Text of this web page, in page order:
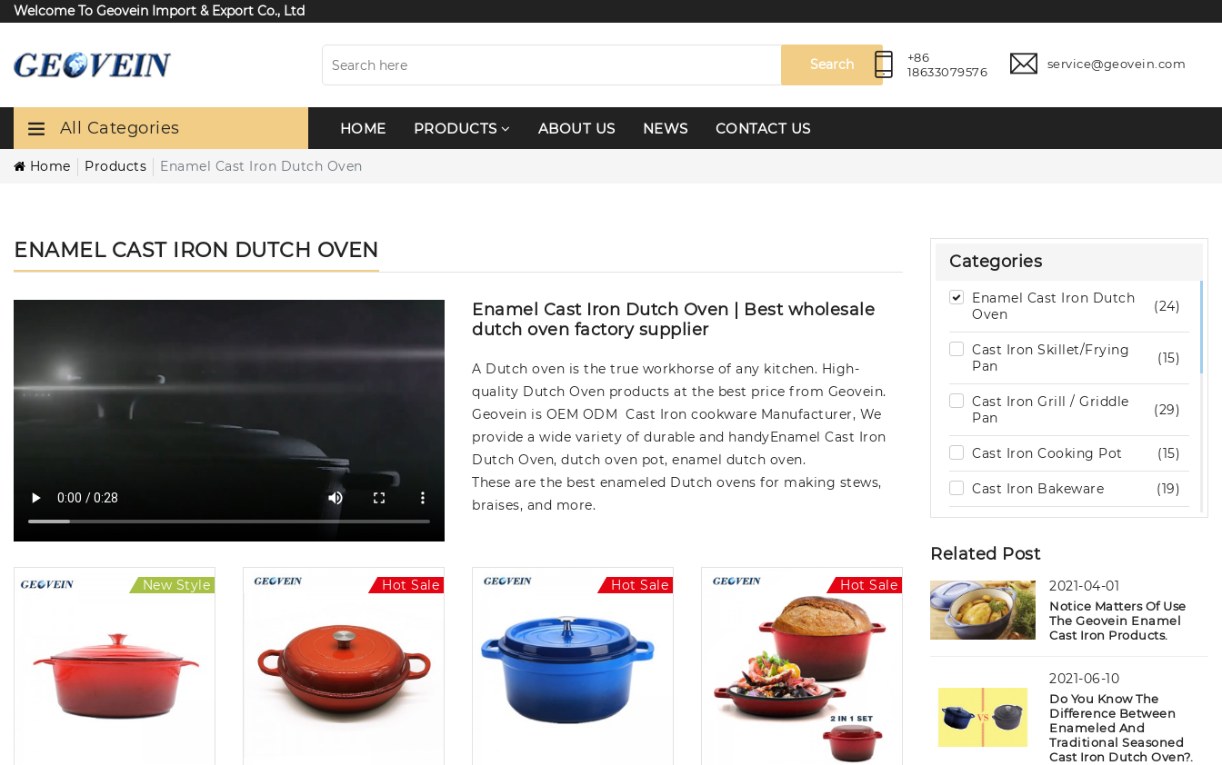
Welcome To Geovein Import & Export Co., Ltd
Search
+86
18633079576
service@geovein.com
All Categories HOME PRODUCTS ABOUT US NEWS CONTACT US
Home Products Enamel Cast Iron Dutch Oven
ENAMEL CAST IRON DUTCH OVEN
Enamel Cast Iron Dutch Oven | Best wholesale
dutch oven factory supplier
A Dutch oven is the true workhorse of any kitchen. High-
quality Dutch Oven products at the best price from Geovein.
Geovein is OEM ODM Cast Iron cookware Manufacturer, We
provide a wide variety of durable and handyEnamel Cast Iron
Dutch Oven, dutch oven pot, enamel dutch oven.
These are the best enameled Dutch ovens for making stews,
braises, and more.
Hot Sale
New Style Hot Sale Hot Sale Hot Sale
Categories
Enamel Cast Iron Dutch
Oven
(24)
Cast Iron Skillet/Frying
Pan
(15)
Cast Iron Grill / Griddle
Pan
(29)
Cast Iron Cooking Pot (15)
Cast Iron Bakeware (19)
Cast Iron Wok (6)
Cast Iron Cookware Set
Outdoor Wood Burning
Stove
Related Post
2021-04-01
Notice Matters Of Use
The Geovein Enamel
Cast Iron Products.
2021-06-10
Do You Know The
Difference Between
Enameled And
Traditional Seasoned
Cast Iron Dutch Oven?.